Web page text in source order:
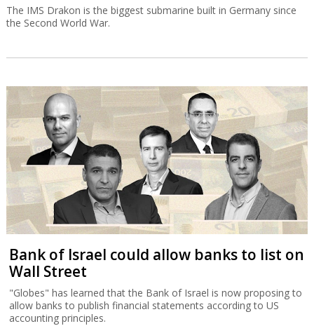
The IMS Drakon is the biggest submarine built in Germany since
the Second World War.
Bank of Israel could allow banks to list on
Wall Street
"Globes" has learned that the Bank of Israel is now proposing to
allow banks to publish financial statements according to US
accounting principles.